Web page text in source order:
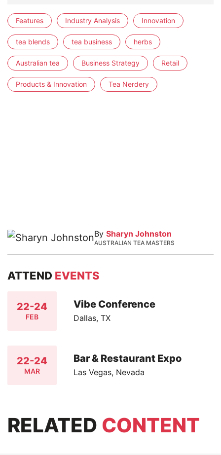
Features Industry Analysis Innovation
tea blends tea business herbs
Australian tea Business Strategy Retail
Products & Innovation Tea Nerdery
By Sharyn Johnston
AUSTRALIAN TEA MASTERS
ATTEND EVENTS
22-24
FEB
Vibe Conference
Dallas, TX
22-24
MAR
Bar & Restaurant Expo
Las Vegas, Nevada
RELATED CONTENT